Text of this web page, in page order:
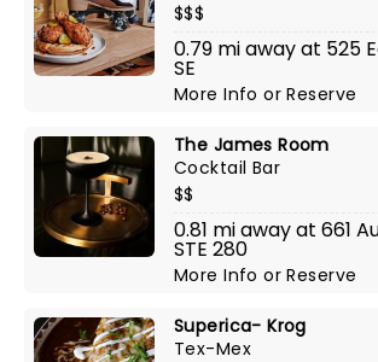
$$$
0.79 mi away at 525
SE
More InfoorReserve
The James Room
Cocktail Bar
$$
0.81 mi away at 661
STE 280
More InfoorReserve
Superica- Krog
Tex-Mex